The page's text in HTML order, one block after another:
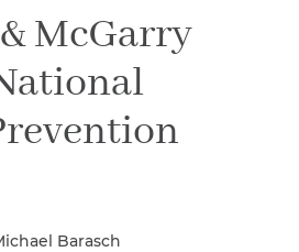
McGarry
Barasch